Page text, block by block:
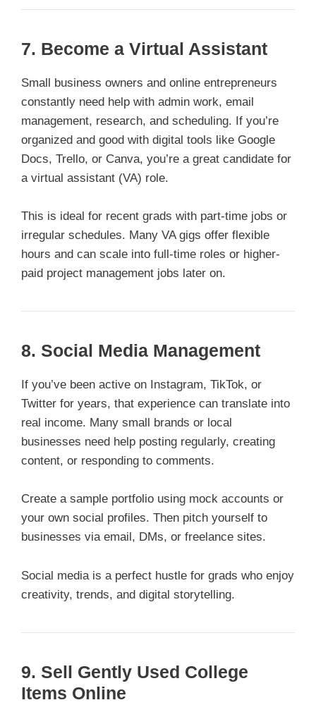
7. Become a Virtual Assistant
Small business owners and online entrepreneurs
constantly need help with admin work, email
management, research, and scheduling. If you’re
organized and good with digital tools like Google
Docs, Trello, or Canva, you’re a great candidate for
a virtual assistant (VA) role.
This is ideal for recent grads with part-time jobs or
irregular schedules. Many VA gigs offer flexible
hours and can scale into full-time roles or higher-
paid project management jobs later on.
8. Social Media Management
If you’ve been active on Instagram, TikTok, or
Twitter for years, that experience can translate into
real income. Many small brands or local
businesses need help posting regularly, creating
content, or responding to comments.
Create a sample portfolio using mock accounts or
your own social profiles. Then pitch yourself to
businesses via email, DMs, or freelance sites.
Social media is a perfect hustle for grads who enjoy
creativity, trends, and digital storytelling.
9. Sell Gently Used College
Items Online